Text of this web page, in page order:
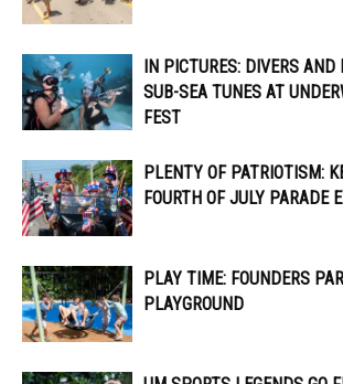
IN PICTURES: DIVERS
SUB-SEA TUNES AT
FEST
PLENTY OF PATRIOTISM:
FOURTH OF JULY PARADE
PLAY TIME: FOUNDERS
PLAYGROUND